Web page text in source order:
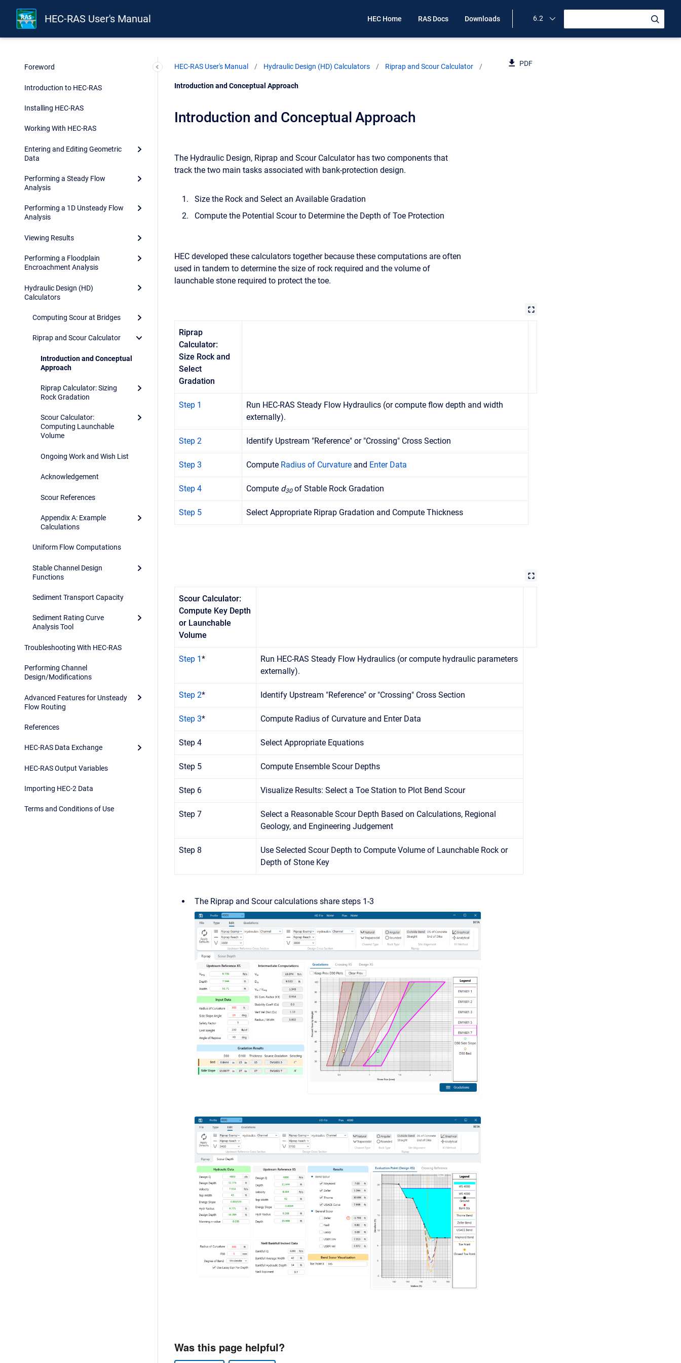
HEC-RAS User's Manual HEC Home RAS Docs Downloads 6.2
Foreword
Introduction to HEC-RAS
Installing HEC-RAS
Working With HEC-RAS
Entering and Editing Geometric
Data
Performing a Steady Flow
Analysis
Performing a 1D Unsteady Flow
Analysis
Viewing Results
Performing a Floodplain
Encroachment Analysis
Hydraulic Design (HD)
Calculators
Computing Scour at Bridges
Riprap and Scour Calculator
Introduction and Conceptual
Approach
Riprap Calculator: Sizing
Rock Gradation
Scour Calculator:
Computing Launchable
Volume
Ongoing Work and Wish List
Acknowledgement
Scour References
Appendix A: Example
Calculations
Uniform Flow Computations
Stable Channel Design
Functions
Sediment Transport Capacity
Sediment Rating Curve
Analysis Tool
Troubleshooting With HEC-RAS
Performing Channel
Design/Modifications
Advanced Features for Unsteady
Flow Routing
References
HEC-RAS Data Exchange
HEC-RAS Output Variables
Importing HEC-2 Data
Terms and Conditions of Use
HEC-RAS User's Manual Hydraulic Design (HD) Calculators Riprap and Scour Calculator
Current:
Introduction and Conceptual Approach
PDF
Introduction and Conceptual Approach
The Hydraulic Design, Riprap and Scour Calculator has two components that
track the two main tasks associated with bank-protection design.
Size the Rock and Select an Available Gradation
Compute the Potential Scour to Determine the Depth of Toe Protection
HEC developed these calculators together because these computations are often
used in tandem to determine the size of rock required and the volume of
launchable stone required to protect the toe.
Riprap
Calculator:
Size Rock and
Select
Gradation
Step 1
Run HEC-RAS Steady Flow Hydraulics (or compute flow depth and width
externally).
Step 2 Identify Upstream "Reference" or "Crossing" Cross Section
Step 3 Compute Radius of Curvature and Enter Data
Step 4 Compute d30of Stable Rock Gradation
Step 5 Select Appropriate Riprap Gradation and Compute Thickness
Scour Calculator:
Compute Key Depth
or Launchable
Volume
Step 1*
Run HEC-RAS Steady Flow Hydraulics (or compute hydraulic parameters
externally).
Step 2* Identify Upstream "Reference" or "Crossing" Cross Section
Step 3* Compute Radius of Curvature and Enter Data
Step 4 Select Appropriate Equations
Step 5 Compute Ensemble Scour Depths
Step 6 Visualize Results: Select a Toe Station to Plot Bend Scour
Step 7
Select a Reasonable Scour Depth Based on Calculations, Regional
Geology, and Engineering Judgement
Step 8
Use Selected Scour Depth to Compute Volume of Launchable Rock or
Depth of Stone Key
The Riprap and Scour calculations share steps 1-3